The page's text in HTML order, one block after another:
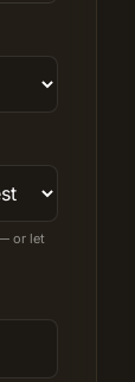
or let